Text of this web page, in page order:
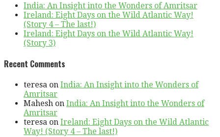
India: An Insight into the Wonders of Amritsar
Ireland: Eight Days on the Wild Atlantic Way!
(Story 4 – The last!)
Ireland: Eight Days on the Wild Atlantic Way!
(Story 3)
Recent Comments
teresa on India: An Insight into the Wonders of
Amritsar
Mahesh on India: An Insight into the Wonders of
Amritsar
teresa on Ireland: Eight Days on the Wild Atlantic
Way! (Story 4 – The last!)